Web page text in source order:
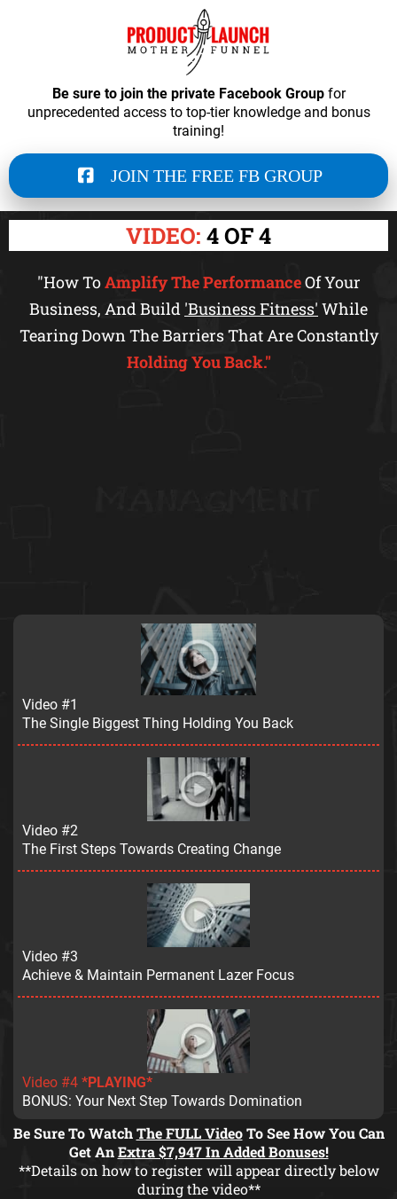
Be sure to join the private Facebook Groupfor
unprecedented access to top-tier knowledge and bonus
training!
JOIN THE FREE FB GROUP
VIDEO: 4 OF 4
"How ToAmplify The PerformanceOf Your
Business, And Build 'Business Fitness' While
Tearing Down The Barriers That Are Constantly
Holding You Back."
Video #1
The Single Biggest Thing Holding You Back
Video #2
The First Steps Towards Creating Change
Video #3
Achieve & Maintain Permanent Lazer Focus
Video #4 *PLAYING*
BONUS: Your Next Step Towards Domination
Be Sure To WatchThe FULL VideoTo See How You Can
Get AnExtra $7,947 In Added Bonuses!
**Details on how to register will appear directly below
during the video**